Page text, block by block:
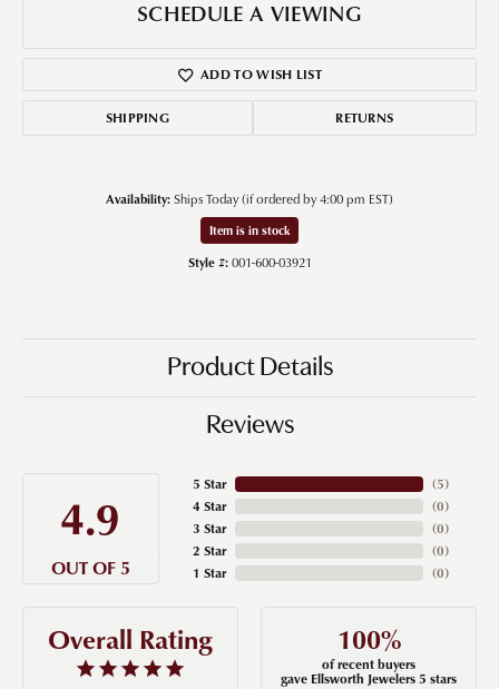
SCHEDULE A VIEWING
ADD TO WISH LIST
SHIPPING RETURNS
Availability:Ships Today (if ordered by 4:00 pm EST)
Item is in stock
Style #: 001-600-03921
Product Details
Reviews
4.9
OUT OF 5
5 Star
4 Star
3 Star
2 Star
1 Star
(5)
(0)
(0)
(0)
(0)
Overall Rating 100%
of recent buyers
gave Ellsworth Jewelers 5 stars